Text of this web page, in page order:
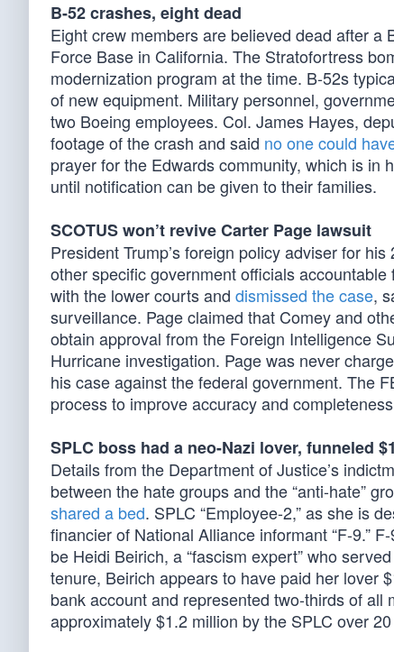
B-52 crashes, eight dead
Eight crew members are believed dead after a
Force Base in California. The Stratofortress
modernization program at the time. B-52s
of new equipment. Military personnel,
two Boeing employees. Col. James Hayes,
footage of the crash and said no one could
prayer for the Edwards community, which is in
until notification can be given to their families.
SCOTUS won’t revive Carter Page lawsuit
President Trump’s foreign policy adviser for
other specific government officials
with the lower courts and dismissed the case,
surveillance. Page claimed that Comey and
obtain approval from the Foreign Intelligence
Hurricane investigation. Page was never
his case against the federal government. The
process to improve accuracy and
SPLC boss had a neo-Nazi lover, funneled
Details from the Department of Justice’s
between the hate groups and the “anti-hate”
shared a bed. SPLC “Employee-2,” as she is
financier of National Alliance informant “F-9.”
be Heidi Beirich, a “fascism expert” who
tenure, Beirich appears to have paid her lover
bank account and represented two-thirds of
approximately $1.2 million by the SPLC over